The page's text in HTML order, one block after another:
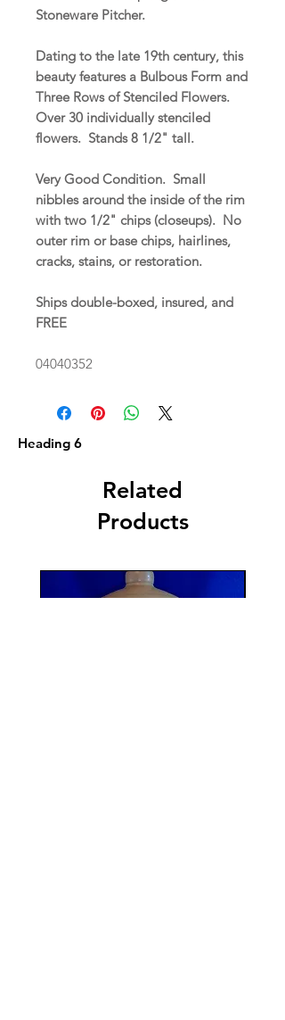
Stoneware Pitcher.
Dating to the late 19th century, this
beauty features a Bulbous Form and
Three Rows of Stenciled Flowers.
Over 30 individually stenciled
flowers. Stands 8 1/2" tall.
Very Good Condition. Small
nibbles around the inside of the rim
with two 1/2" chips (closeups). No
outer rim or base chips, hairlines,
cracks, stains, or restoration.
Ships double-boxed, insured, and
FREE
04040352
Heading 6
Related
Products